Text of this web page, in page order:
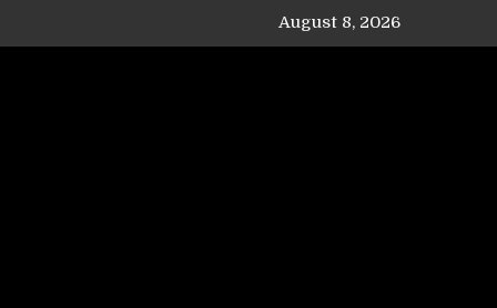
August 8, 2026